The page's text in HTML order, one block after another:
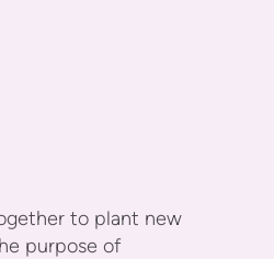
to plant new
purpose of